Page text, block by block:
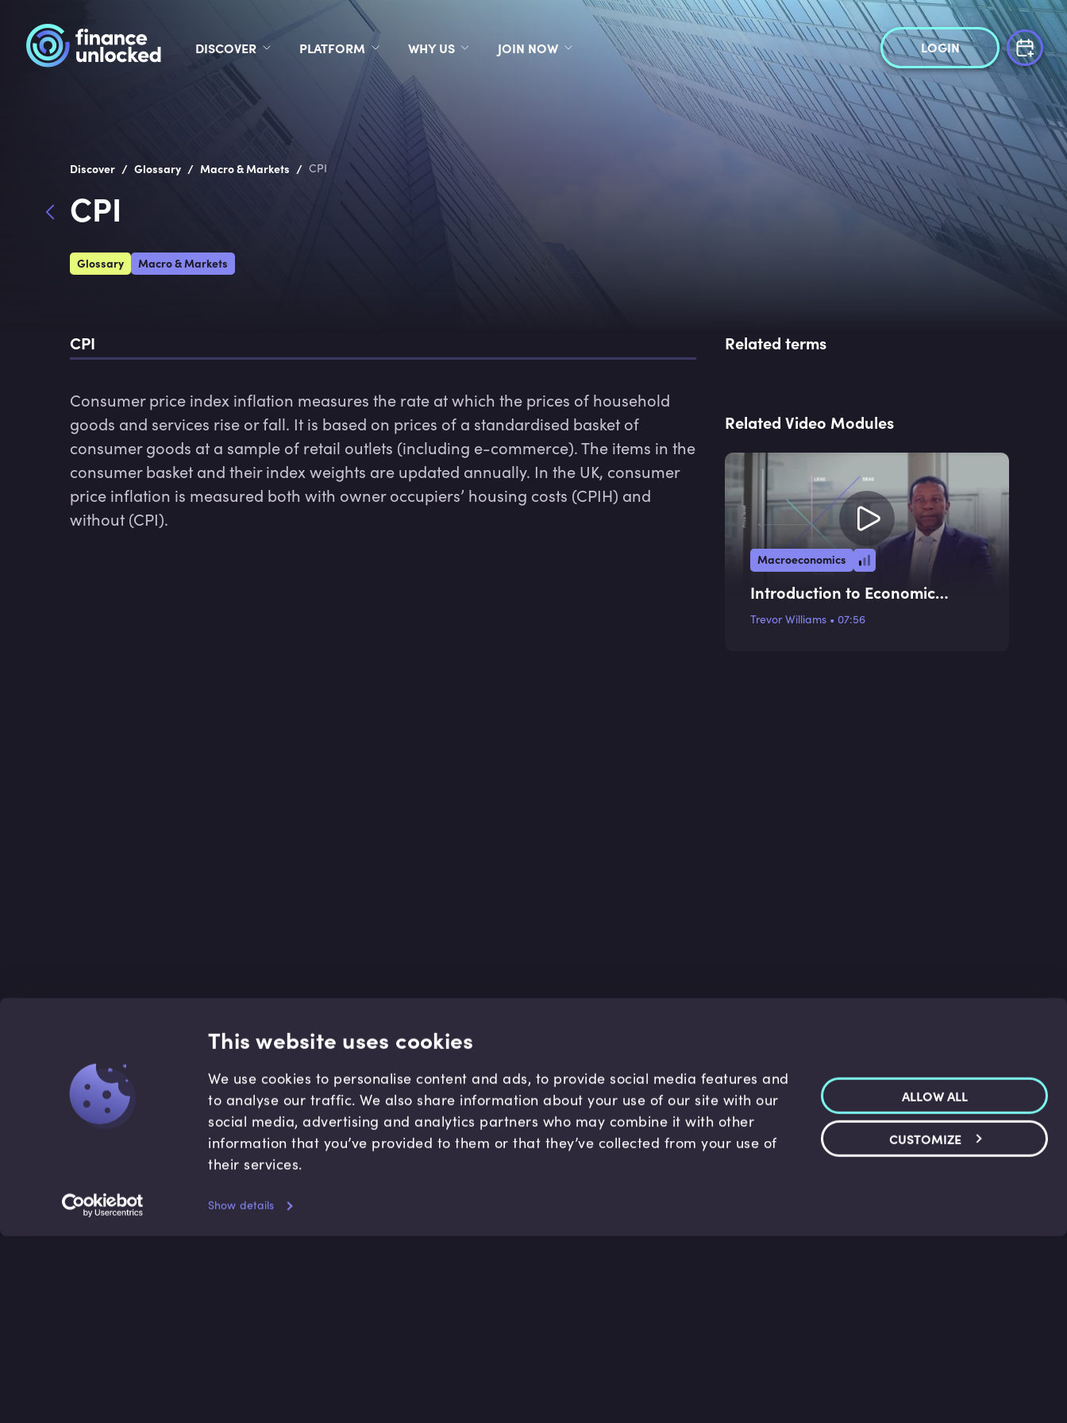
This website uses cookies
We use cookies to personalise content and ads, to provide social media features and
to analyse our traffic. We also share information about your use of our site with our
social media, advertising and analytics partners who may combine it with other
information that you’ve provided to them or that they’ve collected from your use of
their services.
Show details
ALLOW ALL
CUSTOMIZE
DISCOVER PLATFORM WHY US JOIN NOW LOGIN
Discover / Glossary / Macro & Markets / CPI
CPI
Glossary Macro & Markets
CPI
Consumer price index inflation measures the rate at which the prices of household
goods and services rise or fall. It is based on prices of a standardised basket of
consumer goods at a sample of retail outlets (including e-commerce). The items in the
consumer basket and their index weights are updated annually. In the UK, consumer
price inflation is measured both with owner occupiers’ housing costs (CPIH) and
without (CPI).
Related terms
Related Video Modules
Macroeconomics
Introduction to Economic
Indicators
Trevor Williams • 07:56